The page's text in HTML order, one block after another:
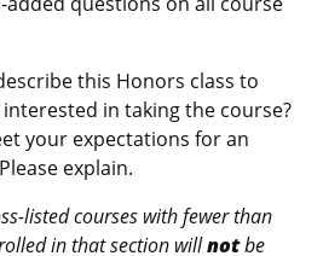
this Honors class to
in taking the course?
your expectations for an
explain.
listed courses with fewer than
in that section willnotbe